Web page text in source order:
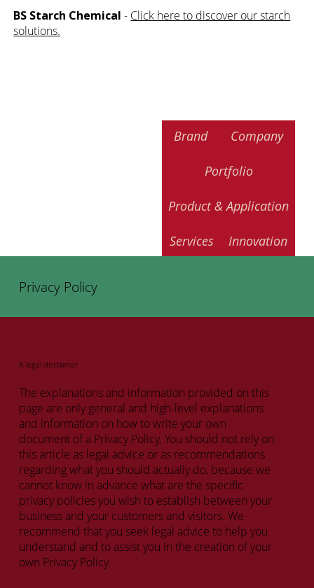
Brand Company
Portfolio
Product & Application
Services Innovation
BS Starch Chemical - Click here to discover our starch
solutions.
Privacy Policy
The explanations and information provided on this
page are only general and high-level explanations
and information on how to write your own
document of a Privacy Policy. You should not rely on
this article as legal advice or as recommendations
regarding what you should actually do, because we
cannot know in advance what are the specific
privacy policies you wish to establish between your
business and your customers and visitors. We
recommend that you seek legal advice to help you
understand and to assist you in the creation of your
own Privacy Policy.
A legal disclaimer